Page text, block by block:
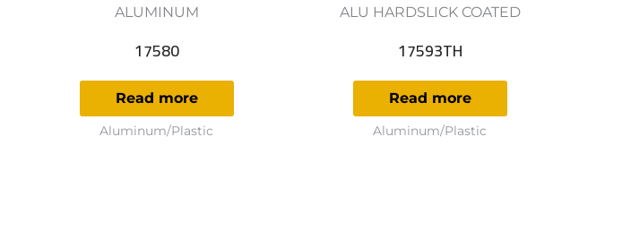
ALUMINUM
17580
Read more
Aluminum/Plastic
ALU HARDSLICK COATED
17593TH
Read more
Aluminum/Plastic